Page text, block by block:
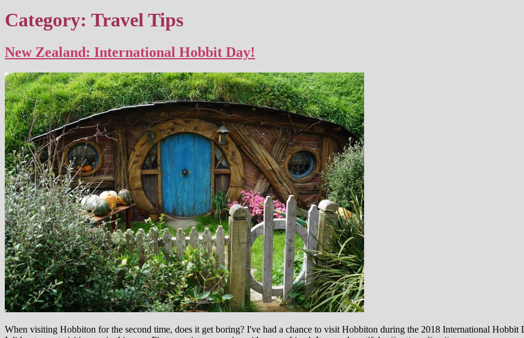
Category: Travel Tips
New Zealand: International Hobbit Day!
When visiting Hobbiton for the second time, does it get boring? I've had a chance to visit Hobbiton during the 2018 International Hobbit